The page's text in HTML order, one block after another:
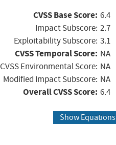
CVSS Base Score: 6.4
Impact Subscore: 2.7
Exploitability Subscore: 3.1
CVSS Temporal Score: NA
CVSS Environmental Score: NA
Modified Impact Subscore: NA
Overall CVSS Score: 6.4
Show Equations